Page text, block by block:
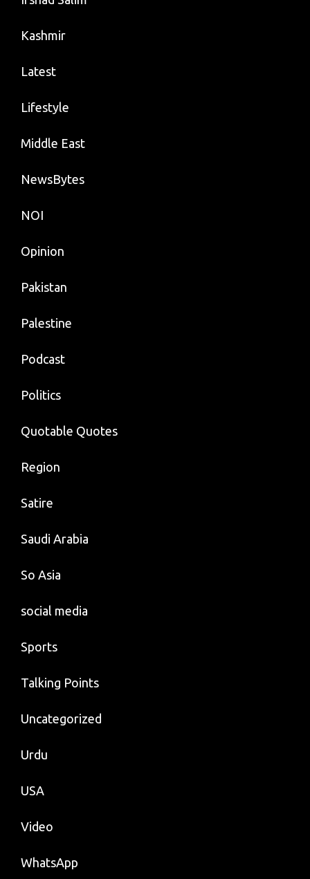
Kashmir
Latest
Lifestyle
Middle East
NewsBytes
NOI
Opinion
Pakistan
Palestine
Podcast
Politics
Quotable Quotes
Region
Satire
Saudi Arabia
So Asia
social media
Sports
Talking Points
Uncategorized
Urdu
USA
Video
WhatsApp